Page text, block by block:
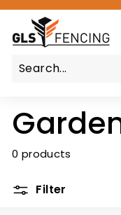
Skip
content
L
S
F
n
c
i
g
0 products
Filter